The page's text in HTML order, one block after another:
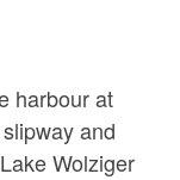
harbour at
and
Wolziger